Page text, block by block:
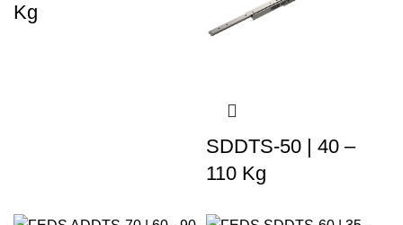
Kg
SDDTS-50 | 40 –
110 Kg